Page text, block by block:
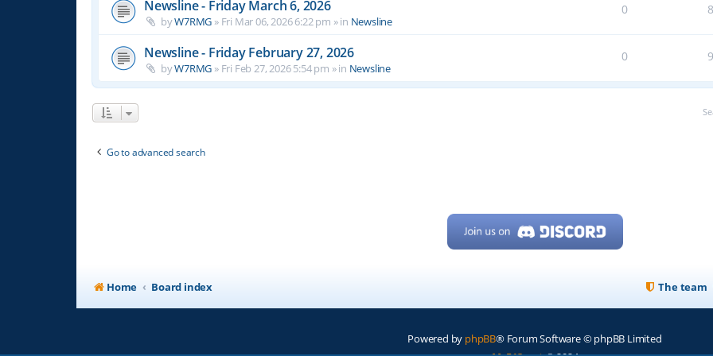
Newsline - Friday March 6, 2026
byW7RMG » Fri Mar 06, 2026 6:22 pm » in Newsline
0
Newsline - Friday February 27, 2026
byW7RMG » Fri Feb 27, 2026 5:54 pm » in Newsline
0
Go to advanced search
Home Board index The team
Powered by phpBB® Forum Software © phpBB Limited